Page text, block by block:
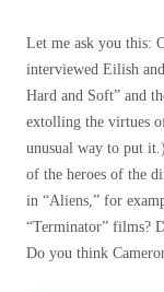
Let me ask you this:
interviewed Eilish
Hard and Soft” and
extolling the virtues
unusual way to put
of the heroes of the
in “Aliens,” for
“Terminator” films?
Do you think